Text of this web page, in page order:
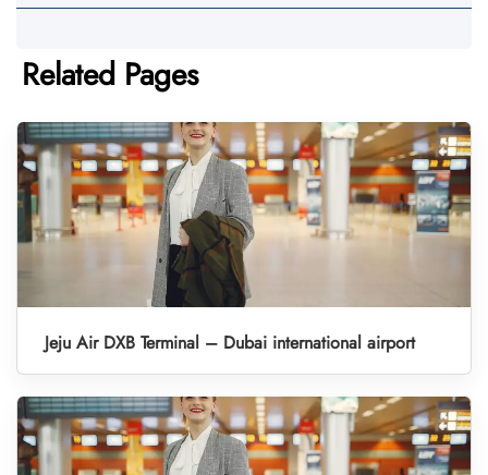
Related Pages
Jeju Air DXB Terminal – Dubai international airport